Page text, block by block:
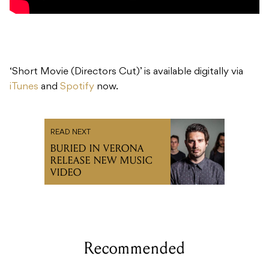
‘Short Movie (Directors Cut)’ is available digitally via
iTunes and Spotify now.
READ NEXT
BURIED IN VERONA
RELEASE NEW MUSIC
VIDEO
Recommended